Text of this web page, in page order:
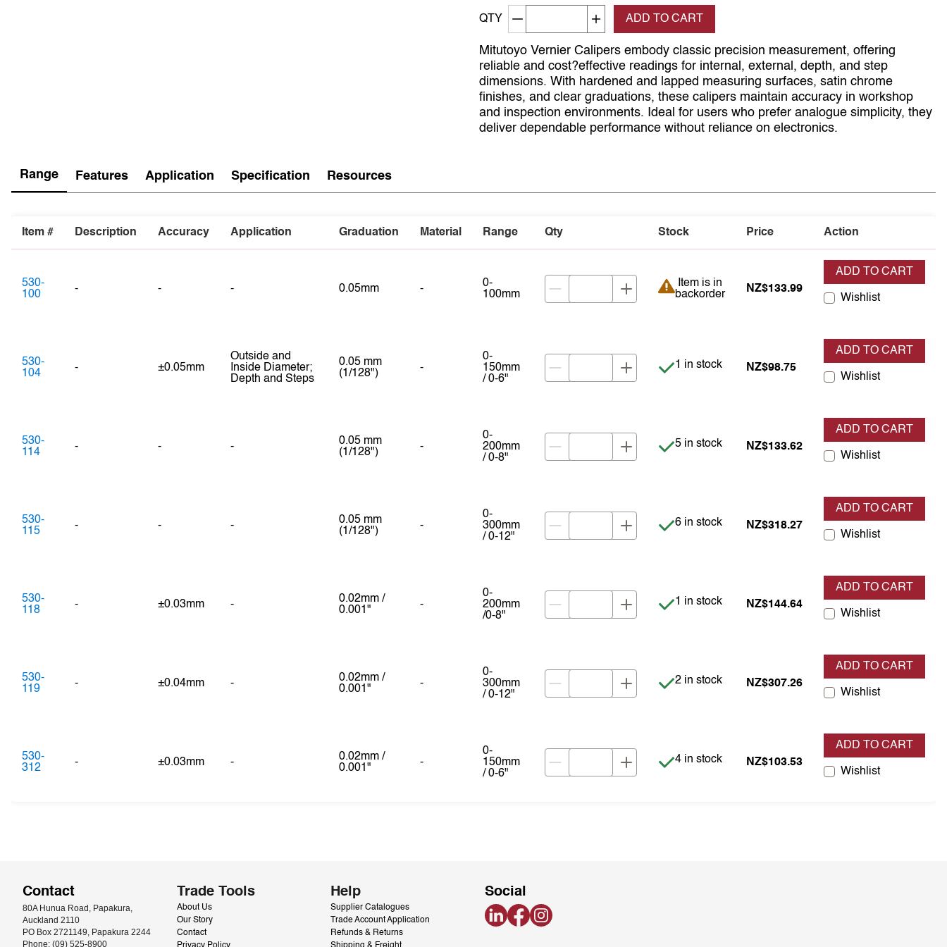
QTY Decrement quantityIncrease quantity
ADD TO CART
Mitutoyo Vernier Calipers embody classic precision measurement, offering
reliable and cost?effective readings for internal, external, depth, and step
dimensions. With hardened and lapped measuring surfaces, satin chrome
finishes, and clear graduations, these calipers maintain accuracy in workshop
and inspection environments. Ideal for users who prefer analogue simplicity, they
deliver dependable performance without reliance on electronics.
Range Features Application Specification Resources
Item # Description Accuracy Application Graduation Material Range Qty Stock Price Action
530-
100
- - - 0.05mm -
0-
100mm
Item is in backorder
Item is in
backorder
NZ$133.99
ADD TO CART
Wishlist
530-
104
- ±0.05mm
Outside and
Inside Diameter;
Depth and Steps
0.05 mm
(1/128")
-
0-
150mm
/ 0-6"
Item is in stock
1 in stock NZ$98.75
ADD TO CART
Wishlist
530-
114
- - -
0.05 mm
(1/128")
-
0-
200mm
/ 0-8"
Item is in stock
5 in stock NZ$133.62
ADD TO CART
Wishlist
530-
115
- - -
0.05 mm
(1/128")
-
0-
300mm
/ 0-12"
Item is in stock
6 in stock NZ$318.27
ADD TO CART
Wishlist
530-
118
- ±0.03mm -
0.02mm /
0.001"
-
0-
200mm
/0-8"
Item is in stock
1 in stock NZ$144.64
ADD TO CART
Wishlist
530-
119
- ±0.04mm -
0.02mm /
0.001"
-
0-
300mm
/ 0-12"
Item is in stock
2 in stock NZ$307.26
ADD TO CART
Wishlist
530-
312
- ±0.03mm -
0.02mm /
0.001"
-
0-
150mm
/ 0-6"
Item is in stock
4 in stock NZ$103.53
ADD TO CART
Wishlist
Contact
80A Hunua Road, Papakura,
Auckland 2110
PO Box 2721149, Papakura 2244
Phone: (09) 525-8900
Trade Tools
About Us
Our Story
Contact
Privacy Policy
Help
Supplier Catalogues
Trade Account Application
Refunds & Returns
Shipping & Freight
Social
LinkedInFacebookInstagram